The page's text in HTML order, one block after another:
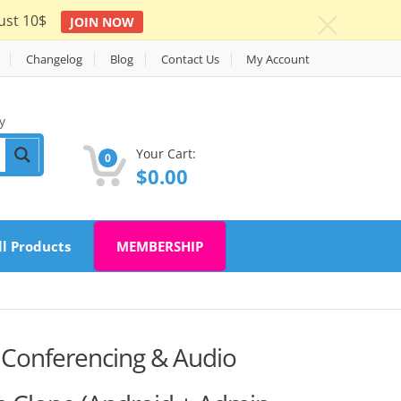
10$ JOIN NOW
Changelog Blog Contact Us My Account
0 Your Cart:
$0.00
Products MEMBERSHIP
& Audio